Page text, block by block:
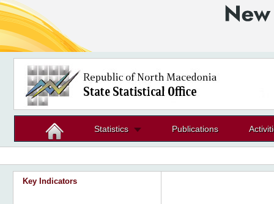
Statistics Publications
Key Indicators